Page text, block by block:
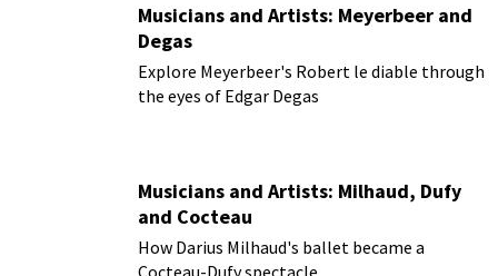
Musicians and Artists: Meyerbeer and
Degas
Explore Meyerbeer's Robert le diable through
the eyes of Edgar Degas
Musicians and Artists: Milhaud, Dufy
and Cocteau
How Darius Milhaud's ballet became a
Cocteau-Dufy spectacle